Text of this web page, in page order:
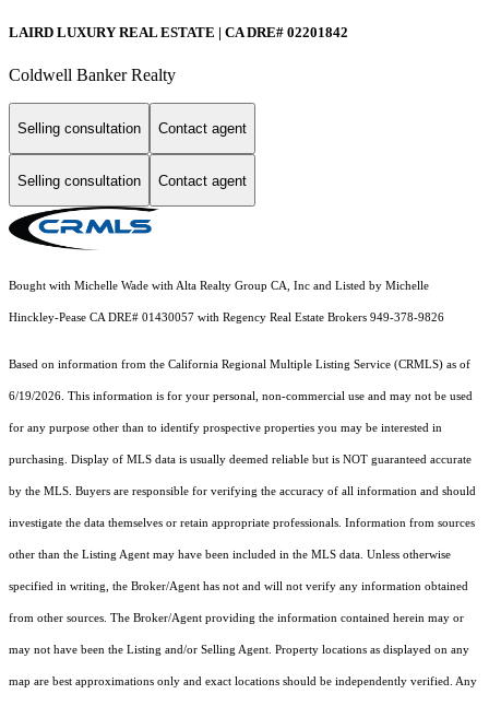
LAIRD LUXURY REAL ESTATE | CA DRE# 02201842
Coldwell Banker Realty
Selling consultation Contact agent
Selling consultation Contact agent
Bought with Michelle Wade with Alta Realty Group CA, Inc and Listed by Michelle
Hinckley-Pease CA DRE# 01430057 with Regency Real Estate Brokers 949-378-9826
Based on information from the California Regional Multiple Listing Service (CRMLS) as of
6/19/2026. This information is for your personal, non-commercial use and may not be used
for any purpose other than to identify prospective properties you may be interested in
purchasing. Display of MLS data is usually deemed reliable but is NOT guaranteed accurate
by the MLS. Buyers are responsible for verifying the accuracy of all information and should
investigate the data themselves or retain appropriate professionals. Information from sources
other than the Listing Agent may have been included in the MLS data. Unless otherwise
specified in writing, the Broker/Agent has not and will not verify any information obtained
from other sources. The Broker/Agent providing the information contained herein may or
may not have been the Listing and/or Selling Agent. Property locations as displayed on any
map are best approximations only and exact locations should be independently verified. Any